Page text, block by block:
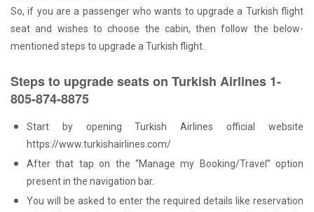
So, if you are a passenger who wants to upgrade a Turkish flight
seat and wishes to choose the cabin, then follow the below-
mentioned steps to upgrade a Turkish flight.
Steps to upgrade seats on Turkish Airlines 1-
805-874-8875
Start by opening Turkish Airlines official website
https://www.turkishairlines.com/
After that tap on the “Manage my Booking/Travel” option
present in the navigation bar.
You will be asked to enter the required details like reservation